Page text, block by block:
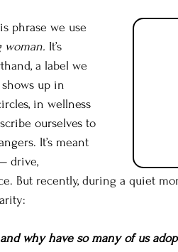
phrase we use
woman. It’s
a label we
up in
in wellness
ourselves to
It’s meant
drive,
But recently, during a quiet
why have so many of us